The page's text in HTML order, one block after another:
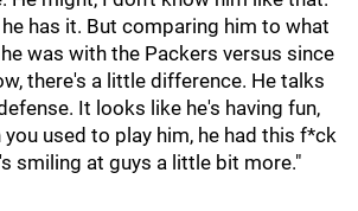
has it. But comparing him to what
was with the Packers versus since
there's a little difference. He talks
It looks like he's having fun,
used to play him, he had this f*ck
smiling at guys a little bit more."